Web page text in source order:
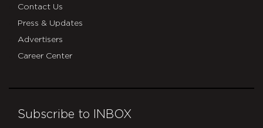
Contact Us
Press & Updates
Advertisers
Career Center
Subscribe to INBOX